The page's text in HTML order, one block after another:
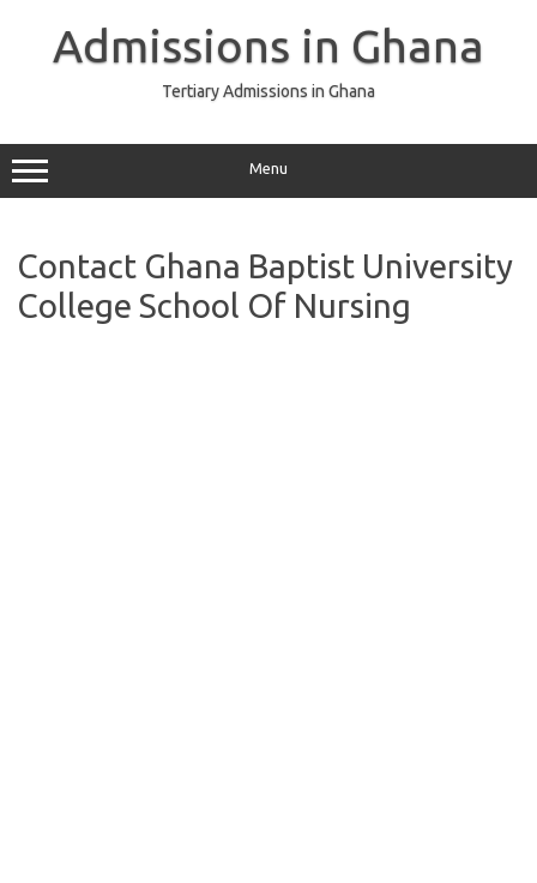
Admissions in Ghana
Tertiary Admissions in Ghana
Menu
Contact Ghana Baptist University
College School Of Nursing